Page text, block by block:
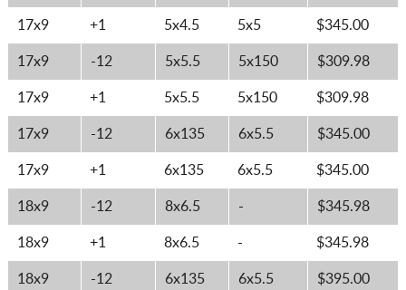
17x9 +1 5x4.5 5x5 $345.00
17x9 -12 5x5.5 5x150 $309.98
17x9 +1 5x5.5 5x150 $309.98
17x9 -12 6x135 6x5.5 $345.00
17x9 +1 6x135 6x5.5 $345.00
18x9 -12 8x6.5 - $345.98
18x9 +1 8x6.5 - $345.98
18x9 -12 6x135 6x5.5 $395.00